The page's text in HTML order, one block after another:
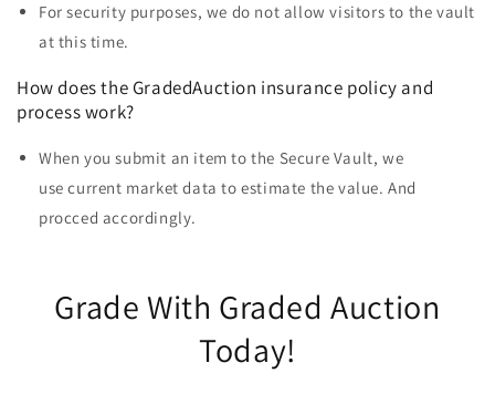
For security purposes, we do not allow visitors to the vault
at this time.
How does the GradedAuction insurance policy and
process work?
When you submit an item to the Secure Vault, we
use current market data to estimate the value. And
procced accordingly.
Grade With Graded Auction
Today!